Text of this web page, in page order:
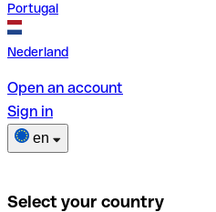
Portugal
Nederland
Open an account
Sign in
en
Select your country